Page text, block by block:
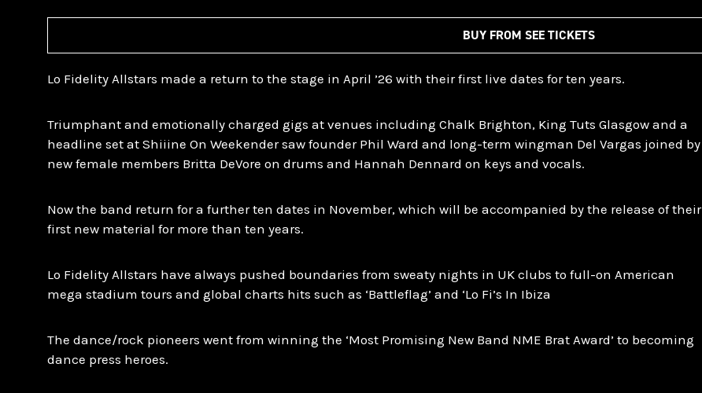
BUY FROM SEE TICKETS
Lo Fidelity Allstars made a return to the stage in April ’26 with their first live dates for ten years.
Triumphant and emotionally charged gigs at venues including Chalk Brighton, King Tuts Glasgow and a
headline set at Shiiine On Weekender saw founder Phil Ward and long-term wingman Del Vargas joined by
new female members Britta DeVore on drums and Hannah Dennard on keys and vocals.
Now the band return for a further ten dates in November, which will be accompanied by the release of their
first new material for more than ten years.
Lo Fidelity Allstars have always pushed boundaries from sweaty nights in UK clubs to full-on American
mega stadium tours and global charts hits such as ‘Battleflag’ and ‘Lo Fi’s In Ibiza
The dance/rock pioneers went from winning the ‘Most Promising New Band NME Brat Award’ to becoming
dance press heroes.